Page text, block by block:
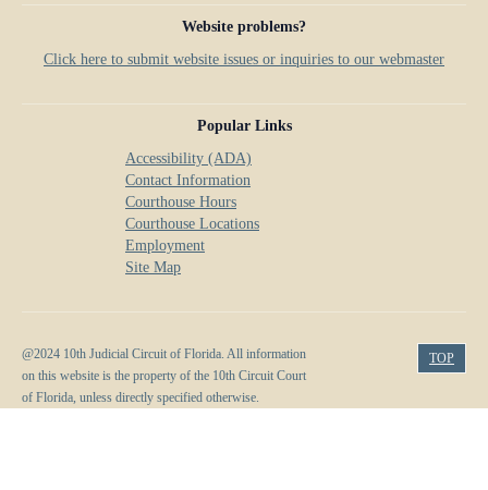
Website problems?
Click here to submit website issues or inquiries to our webmaster
Popular Links
Accessibility (ADA)
Contact Information
Courthouse Hours
Courthouse Locations
Employment
Site Map
@2024 10th Judicial Circuit of Florida. All information
on this website is the property of the 10th Circuit Court
of Florida, unless directly specified otherwise.
TOP